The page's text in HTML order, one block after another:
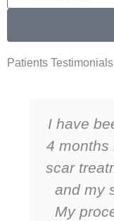
Patients Testimonials
I have
4 months
scar
and my
My